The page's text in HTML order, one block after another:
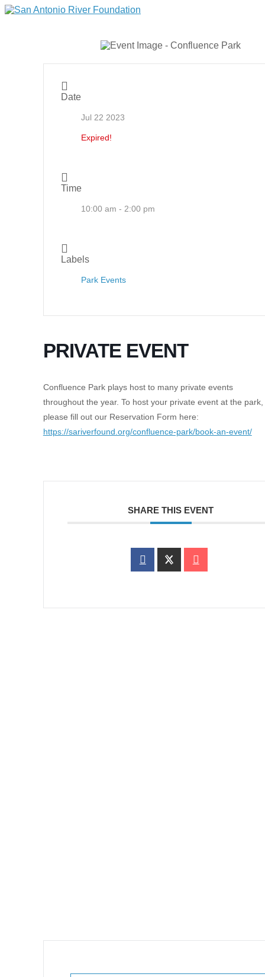
Date
Jul 22 2023
Expired!
Time
10:00 am - 2:00 pm
Labels
Park Events
PRIVATE EVENT
Confluence Park plays host to many private events
throughout the year. To host your private event at the park,
please fill out our Reservation Form here:
https://sariverfound.org/confluence-park/book-an-event/
SHARE THIS EVENT